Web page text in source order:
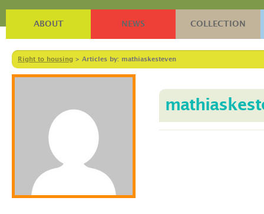
ABOUT NEWS COLLECTION
Right to housing > Articles by: mathiaskesteven